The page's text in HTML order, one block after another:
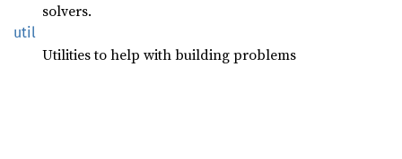
solvers.
util
Utilities to help with building problems